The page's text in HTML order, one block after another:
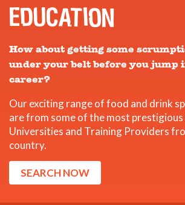
EDUCATION
How about getting some
under your belt before you jump
career?
Our exciting range of food and drink
are from some of the most prestigious
Universities and Training Providers
country.
SEARCH NOW